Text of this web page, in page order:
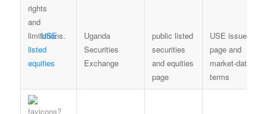
USE
listed
equities
Uganda
Securities
Exchange
public listed
securities
and equities
page
USE issuer-
page and
market-data
terms